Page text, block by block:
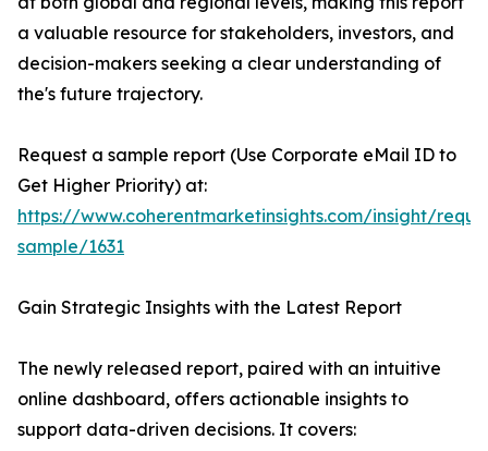
a valuable resource for stakeholders, investors, and
decision-makers seeking a clear understanding of
the's future trajectory.
Request a sample report (Use Corporate eMail ID to
Get Higher Priority) at:
https://www.coherentmarketinsights.com/insight/
sample/1631
Gain Strategic Insights with the Latest Report
The newly released report, paired with an intuitive
online dashboard, offers actionable insights to
support data-driven decisions. It covers: